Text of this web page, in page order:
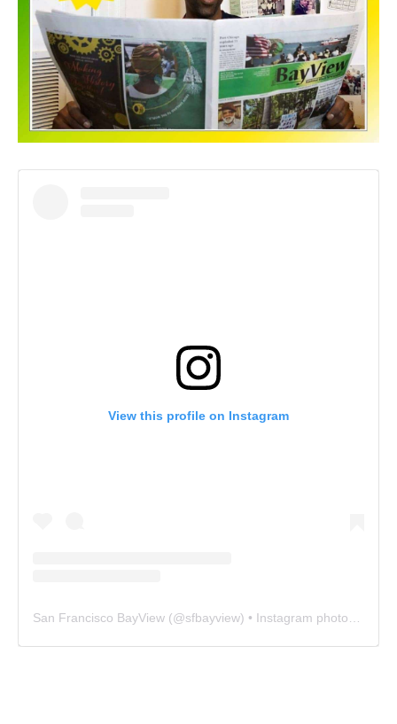
View this profile on Instagram
San Francisco BayView (@sfbayview) • Instagram photos and videos